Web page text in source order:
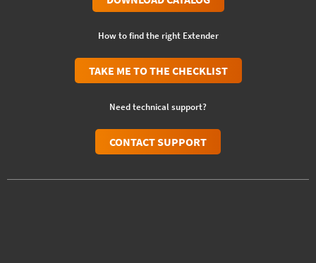
How to find the right Extender
TAKE ME TO THE CHECKLIST
Need technical support?
CONTACT SUPPORT